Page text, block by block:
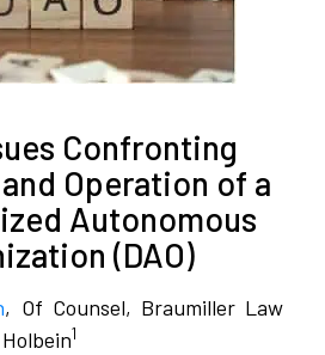
Confronting
Operation of a
Autonomous
(DAO)
, Of Counsel, Braumiller Law
1